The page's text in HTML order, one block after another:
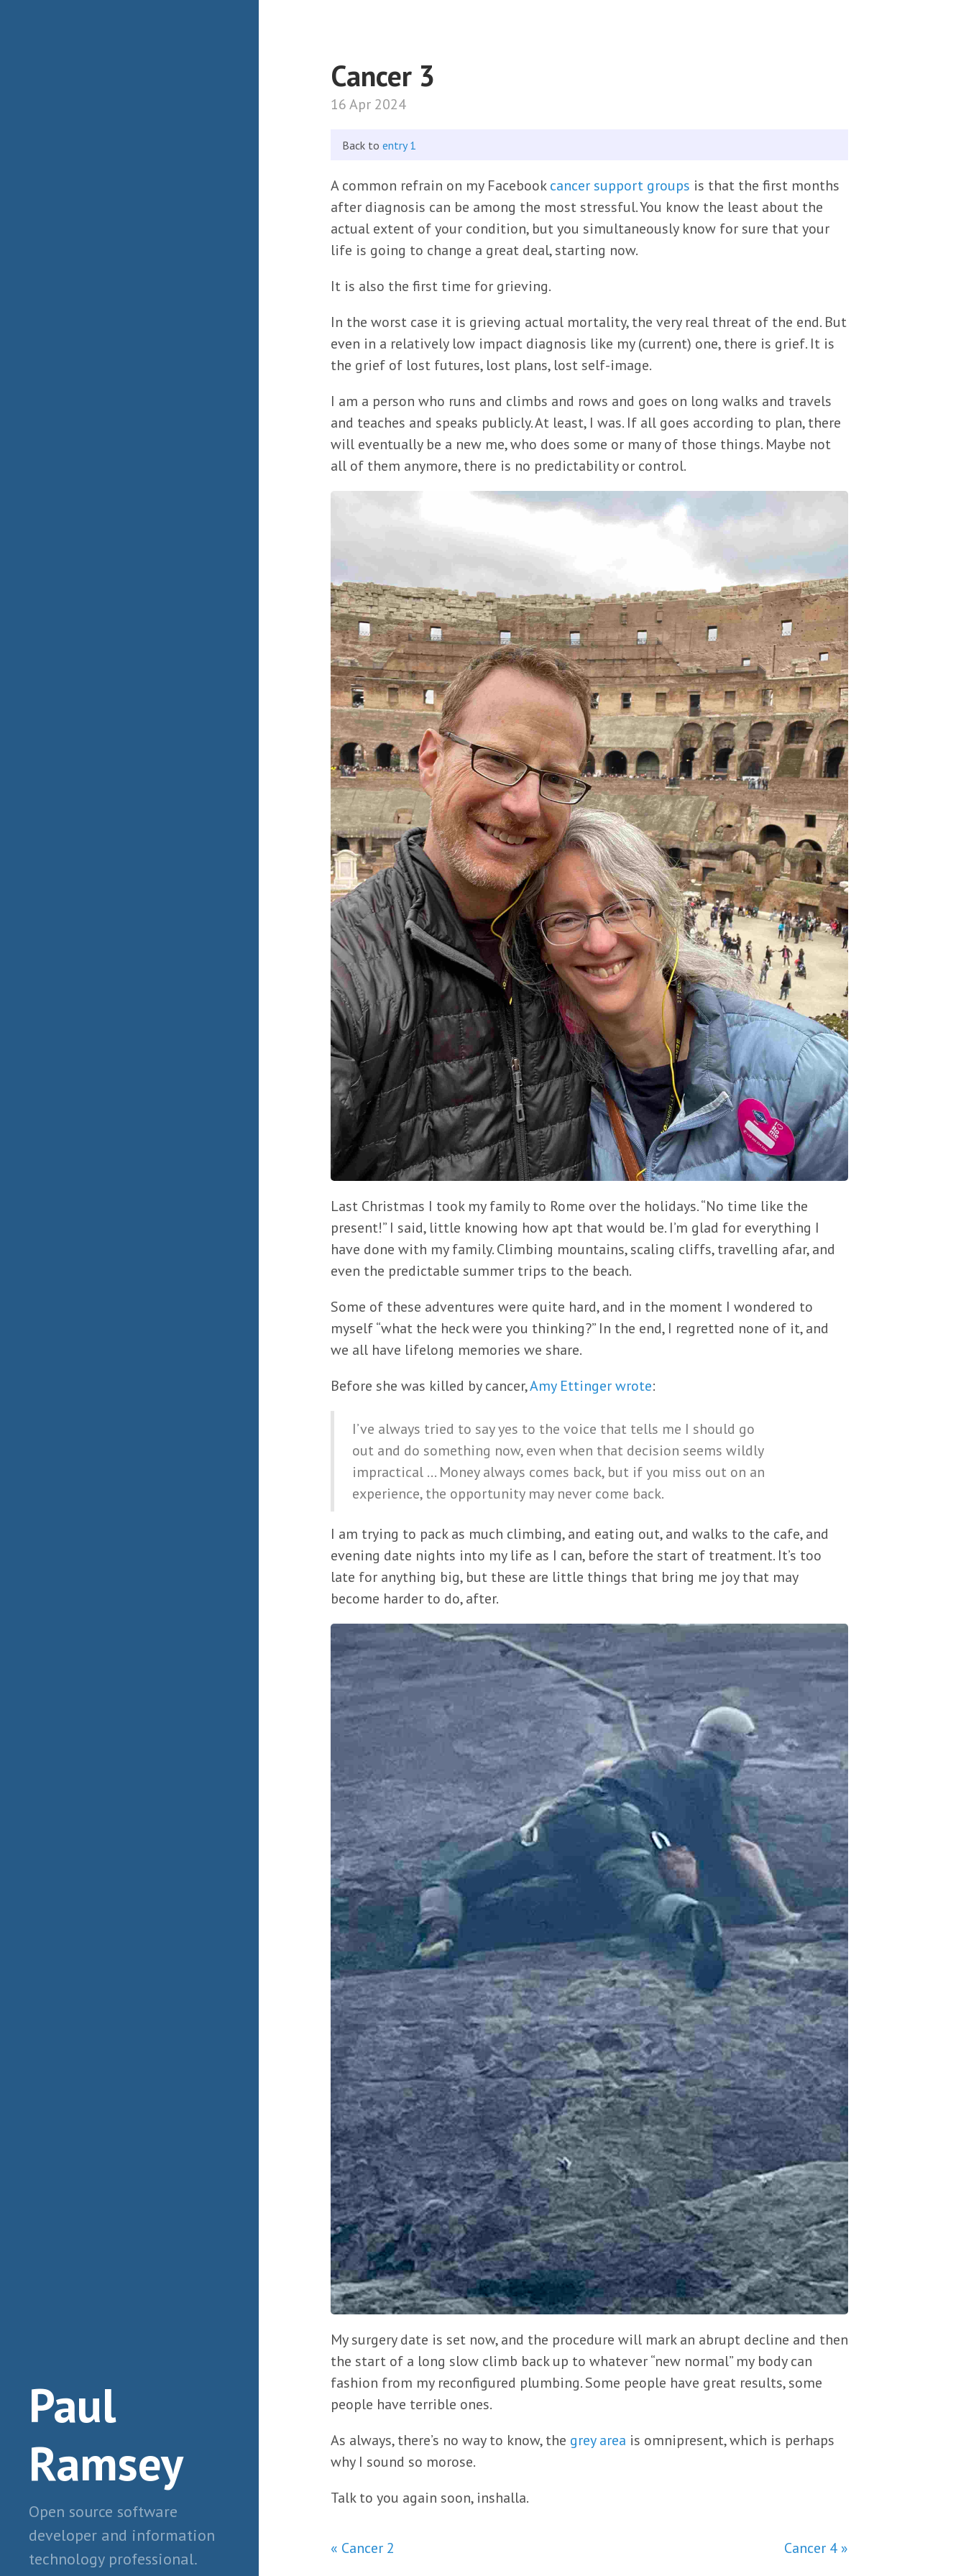
Paul
Ramsey
Open source software
developer and information
technology professional.
Cancer 3
16 Apr 2024
Back to entry 1
A common refrain on my Facebookcancer support groups is that the first months
after diagnosis can be among the most stressful. You know the least about the
actual extent of your condition, but you simultaneously know for sure that your
life is going to change a great deal, starting now.
It is also the first time for grieving.
In the worst case it is grieving actual mortality, the very real threat of the end. But
even in a relatively low impact diagnosis like my (current) one, there is grief. It is
the grief of lost futures, lost plans, lost self-image.
I am a person who runs and climbs and rows and goes on long walks and travels
and teaches and speaks publicly. At least, I was. If all goes according to plan, there
will eventually be a new me, who does some or many of those things. Maybe not
all of them anymore, there is no predictability or control.
Last Christmas I took my family to Rome over the holidays. “No time like the
present!” I said, little knowing how apt that would be. I’m glad for everything I
have done with my family. Climbing mountains, scaling cliffs, travelling afar, and
even the predictable summer trips to the beach.
Some of these adventures were quite hard, and in the moment I wondered to
myself “what the heck were you thinking?” In the end, I regretted none of it, and
we all have lifelong memories we share.
Before she was killed by cancer,Amy Ettinger wrote:
I’ve always tried to say yes to the voice that tells me I should go
out and do something now, even when that decision seems wildly
impractical … Money always comes back, but if you miss out on an
experience, the opportunity may never come back.
I am trying to pack as much climbing, and eating out, and walks to the cafe, and
evening date nights into my life as I can, before the start of treatment. It’s too
late for anything big, but these are little things that bring me joy that may
become harder to do, after.
My surgery date is set now, and the procedure will mark an abrupt decline and then
the start of a long slow climb back up to whatever “new normal” my body can
fashion from my reconfigured plumbing. Some people have great results, some
people have terrible ones.
As always, there’s no way to know, the grey area is omnipresent, which is perhaps
why I sound so morose.
Talk to you again soon, inshalla.
« Cancer 2 Cancer 4 »